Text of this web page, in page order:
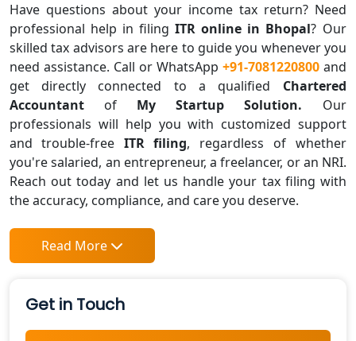
Have questions about your income tax return? Need
professional help in filing ITR online in Bhopal? Our
skilled tax advisors are here to guide you whenever you
need assistance. Call or WhatsApp +91-7081220800 and
get directly connected to a qualified Chartered
Accountant of My Startup Solution. Our
professionals will help you with customized support
and trouble-free ITR filing, regardless of whether
you're salaried, an entrepreneur, a freelancer, or an NRI.
Reach out today and let us handle your tax filing with
the accuracy, compliance, and care you deserve.
Read More
Get in Touch